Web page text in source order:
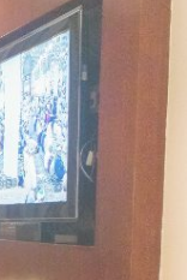
designed to
for money and are
or quad sharing
beds, private
room comes with
The hotel comes
make it a preferred
kitchen, prayer
with free Wi-Fi